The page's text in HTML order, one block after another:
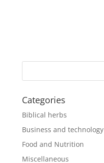
Categories
Biblical herbs
Business and technology
Food and Nutrition
Miscellaneous